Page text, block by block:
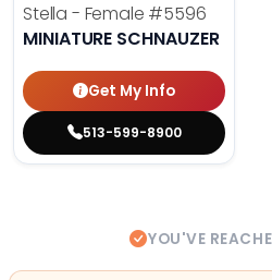
Stella - Female #5596
MINIATURE SCHNAUZER
Get My Info
513-599-8900
YOU'VE